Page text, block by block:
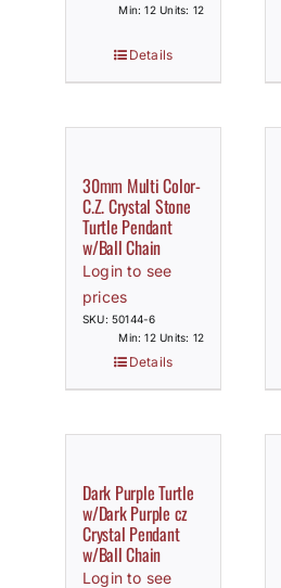
Min: 12 Units: 12
Details
30mm Multi Color-
C.Z. Crystal Stone
Turtle Pendant
w/Ball Chain
Login to see
prices
SKU: 50144-6
Min: 12 Units: 12
Details
Dark Purple Turtle
w/Dark Purple cz
Crystal Pendant
w/Ball Chain
Login to see